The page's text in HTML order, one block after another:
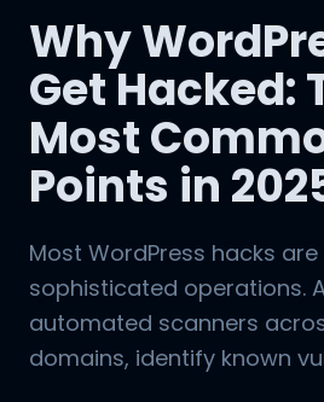
Why
Get Hacked:
Most
Points in
Most WordPress hacks
sophisticated operations.
automated scanners
domains, identify known